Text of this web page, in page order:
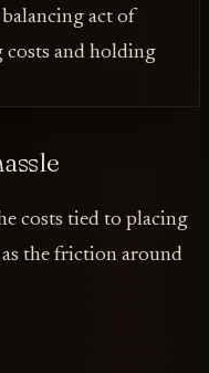
costs tied to placing
the friction around